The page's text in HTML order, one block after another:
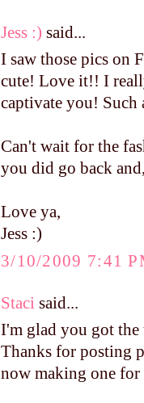
Jess :) said...
I saw those pics on
cute! Love it!! I
captivate you! Such
Can't wait for the
you did go back
Love ya,
Jess :)
3/10/2009 7:41
Staci said...
I'm glad you got
Thanks for posting
now making one for